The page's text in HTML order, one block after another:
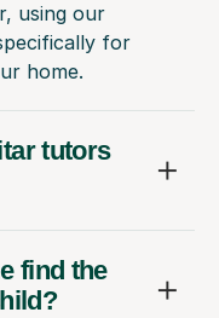
using our
for
home.
tutors
find the